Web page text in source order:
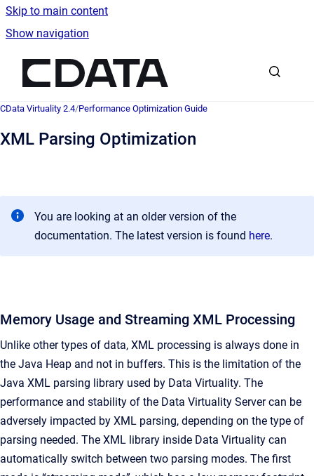
Skip to main content
Show navigation
CData Virtuality 2.4/Performance Optimization Guide
XML Parsing Optimization
You are looking at an older version of the
documentation. The latest version is found here.
Memory Usage and Streaming XML Processing
Unlike other types of data, XML processing is always done in
the Java Heap and not in buffers. This is the limitation of the
Java XML parsing library used by Data Virtuality. The
performance and stability of the Data Virtuality Server can be
adversely impacted by XML parsing, depending on the type of
parsing needed. The XML library inside Data Virtuality can
automatically switch between two parsing modes. The first